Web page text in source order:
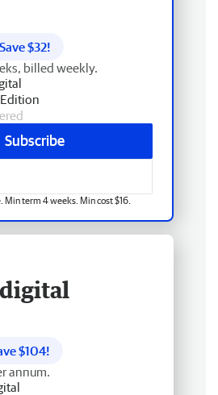
Save $32!
billed weekly.
Subscribe
Min term 4 weeks. Min cost $16.
$104!
annum.